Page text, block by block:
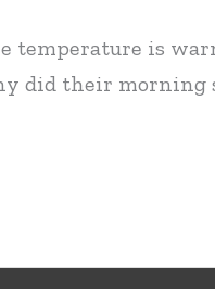
temperature is
did their